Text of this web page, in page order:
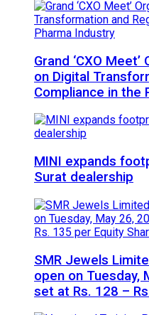
Grand ‘CXO
on Digital
Compliance in the
MINI expands
Surat dealership
SMR Jewels
open on Tuesday,
set at Rs. 128 –